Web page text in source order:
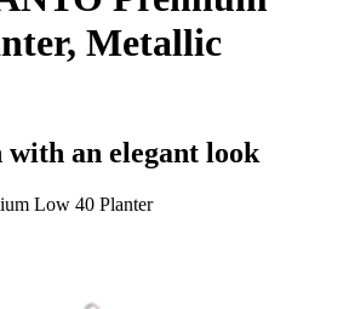
Metallic
with an elegant look
Low 40 Planter